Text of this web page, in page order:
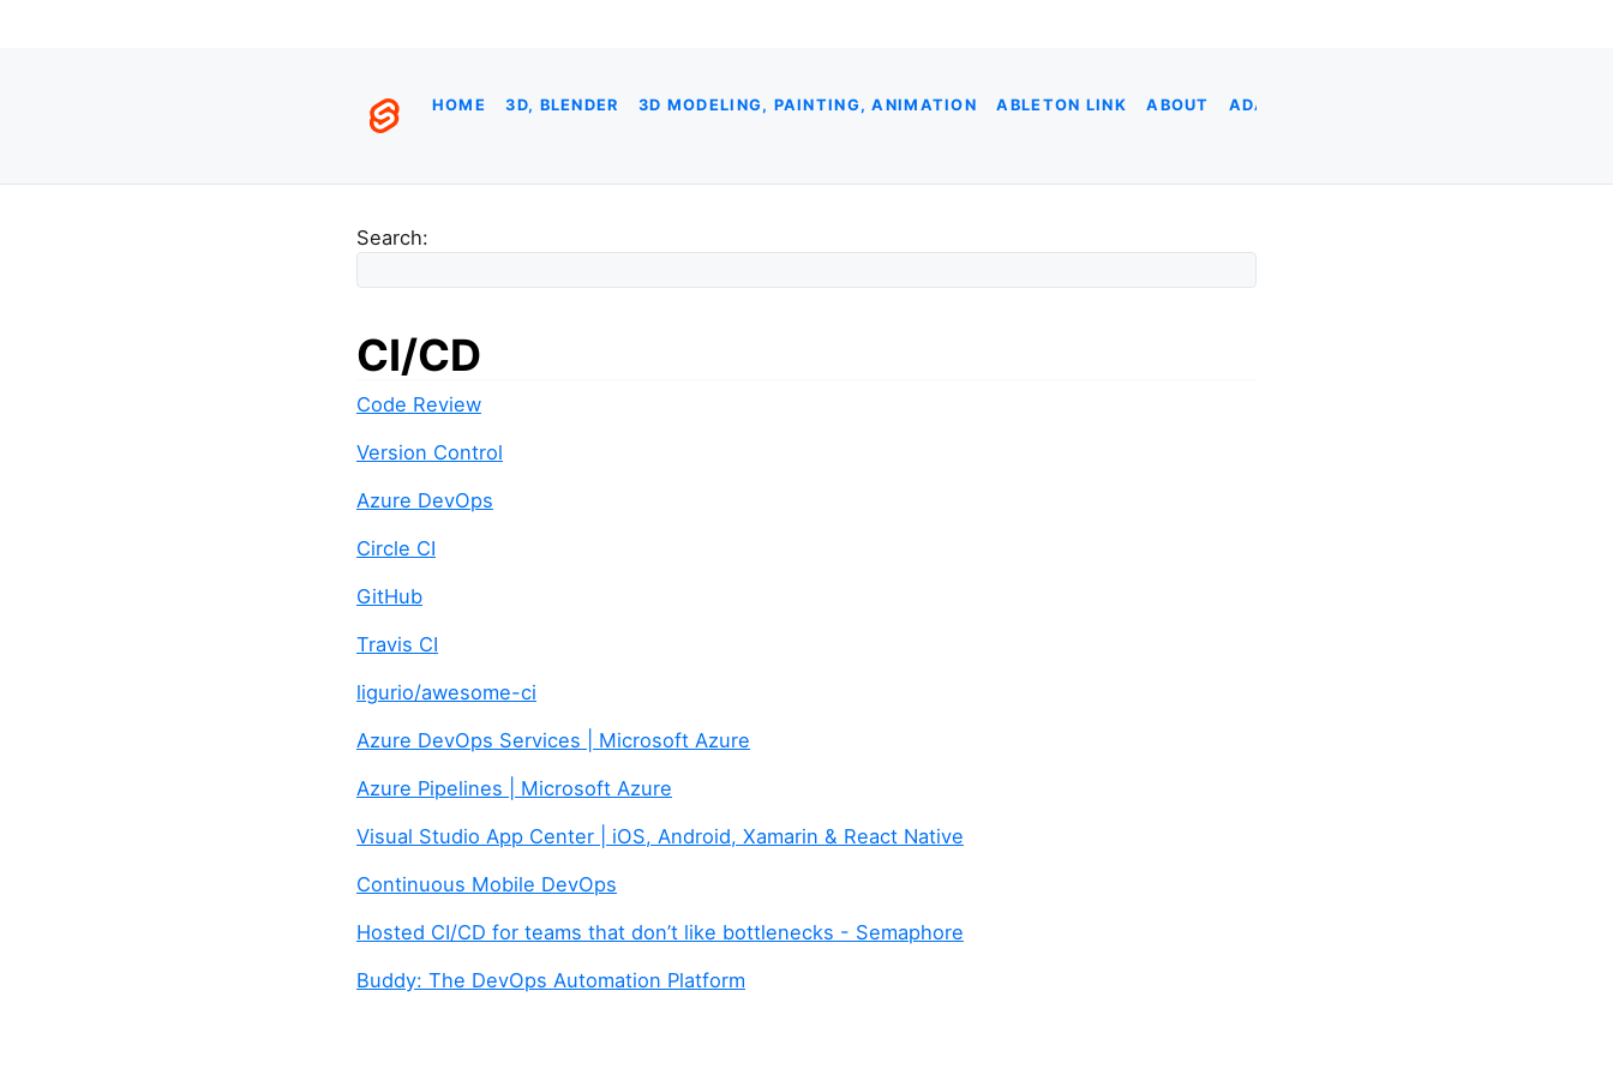
HOME 3D, BLENDER 3D MODELING, PAINTING, ANIMATION ABLETON LINK ABOUT ADA
Search:
CI/CD
Code Review
Version Control
Azure DevOps
Circle CI
GitHub
Travis CI
ligurio/awesome-ci
Azure DevOps Services | Microsoft Azure
Azure Pipelines | Microsoft Azure
Visual Studio App Center | iOS, Android, Xamarin & React Native
Continuous Mobile DevOps
Hosted CI/CD for teams that don’t like bottlenecks - Semaphore
Buddy: The DevOps Automation Platform